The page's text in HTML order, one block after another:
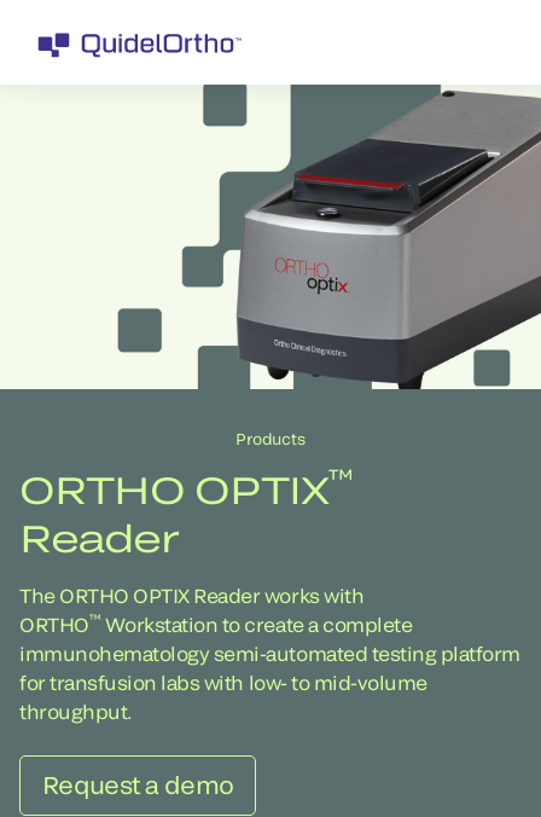
Products
ORTHO OPTIX™
Reader
The ORTHO OPTIX Reader works with
ORTHO™ Workstation to create a complete
immunohematology semi-automated testing platform
for transfusion labs with low- to mid-volume
throughput.
Request a demo